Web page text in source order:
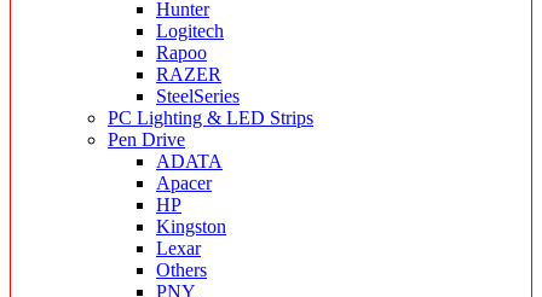
Hunter
Logitech
Rapoo
RAZER
SteelSeries
PC Lighting & LED Strips
Pen Drive
ADATA
Apacer
HP
Kingston
Lexar
Others
PNY